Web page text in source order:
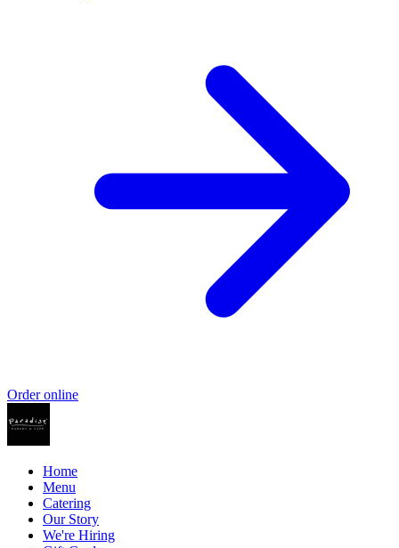
Order online
Home
Menu
Catering
Our Story
We're Hiring